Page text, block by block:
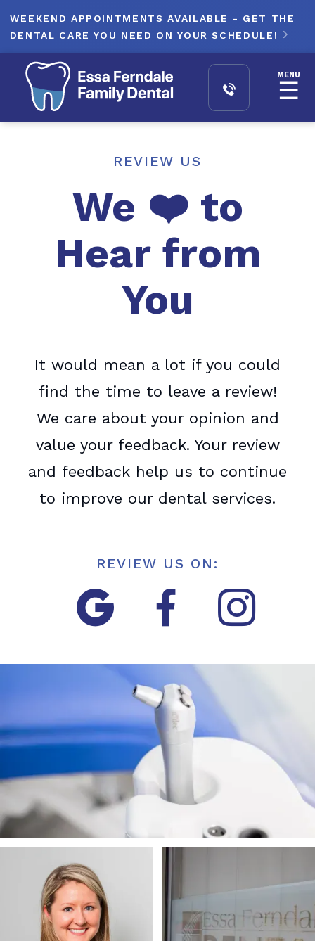
WEEKEND APPOINTMENTS AVAILABLE - GET THE
DENTAL CARE YOU NEED ON YOUR SCHEDULE!

MENU
☰
REVIEW US
We ❤️ to
Hear from
You
It would mean a lot if you could
find the time to leave a review!
We care about your opinion and
value your feedback. Your review
and feedback help us to continue
to improve our dental services.
REVIEW US ON:
  